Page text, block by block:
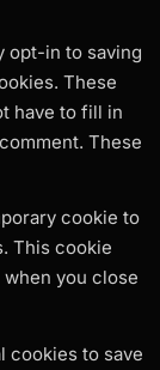
opt-in to saving
These
have to fill in
These
cookie to
This cookie
you close
cookies to save